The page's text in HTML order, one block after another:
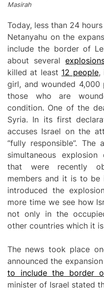
Masirah
Today, less than 24
Netanyahu on the
include the border of
about several
killed at least 12 people,
girl, and wounded
those who are
condition. One of the
Syria. In its first
accuses Israel on the
“fully responsible”.
simultaneous
that were recently
members and it is to be
introduced the
more time we see how
not only in the
other countries which it
The news took place
announced the
to include the border
minister of Israel stated